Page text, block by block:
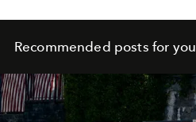
Recommended posts for you